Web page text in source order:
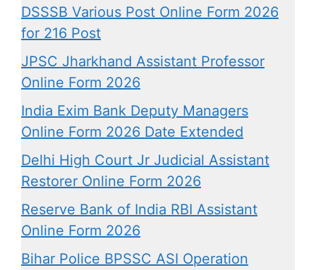
DSSSB Various Post Online Form 2026
for 216 Post
JPSC Jharkhand Assistant Professor
Online Form 2026
India Exim Bank Deputy Managers
Online Form 2026 Date Extended
Delhi High Court Jr Judicial Assistant
Restorer Online Form 2026
Reserve Bank of India RBI Assistant
Online Form 2026
Bihar Police BPSSC ASI Operation